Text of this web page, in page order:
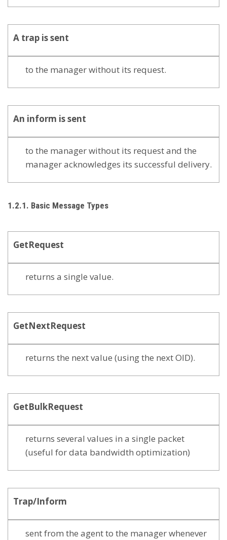
A trap is sent
to the manager without its request.
An inform is sent
to the manager without its request and the
manager acknowledges its successful delivery.
1.2.1. Basic Message Types
GetRequest
returns a single value.
GetNextRequest
returns the next value (using the next OID).
GetBulkRequest
returns several values in a single packet
(useful for data bandwidth optimization)
Trap/Inform
sent from the agent to the manager whenever